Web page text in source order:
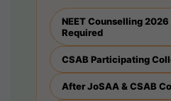
NEET Counselling
Required
CSAB Participating
After JoSAA & CSAB